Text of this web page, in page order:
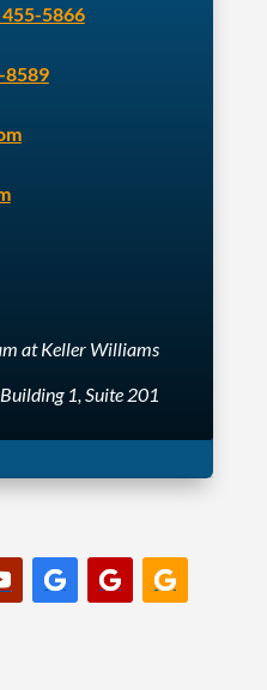
5866
8589
at Keller Williams
1, Suite 201